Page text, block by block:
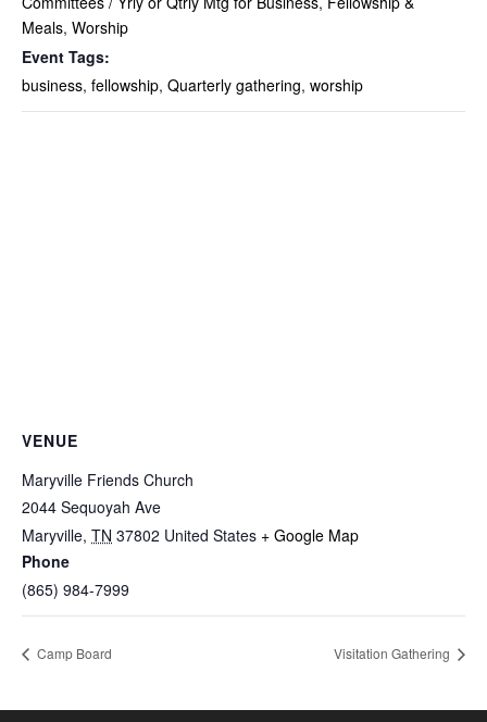
Meals, Worship
Event Tags:
business, fellowship, Quarterly gathering, worship
VENUE
Maryville Friends Church
2044 Sequoyah Ave
Maryville, TN 37802 United States + Google Map
Phone
(865) 984-7999
Camp Board Visitation Gathering